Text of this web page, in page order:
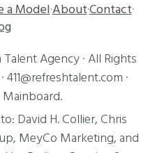
a Model·About·Contact·
Talent Agency· All Rights
· 411@refreshtalent.com ·
Mainboard.
David H. Collier, Chris
MeyCo Marketing, and